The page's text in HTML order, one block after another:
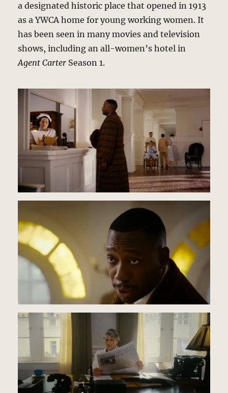
a designated historic place that opened in 1913
as a YWCA home for young working women. It
has been seen in many movies and television
shows, including an all-women’s hotel in
Agent Carter Season 1.